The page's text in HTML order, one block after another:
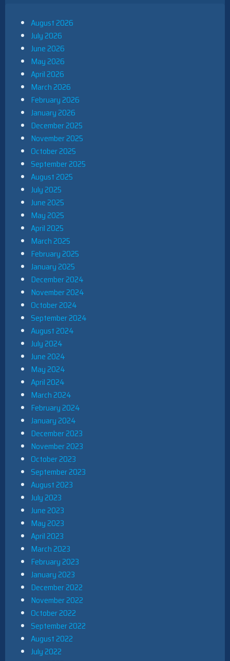
August 2026
July 2026
June 2026
May 2026
April 2026
March 2026
February 2026
January 2026
December 2025
November 2025
October 2025
September 2025
August 2025
July 2025
June 2025
May 2025
April 2025
March 2025
February 2025
January 2025
December 2024
November 2024
October 2024
September 2024
August 2024
July 2024
June 2024
May 2024
April 2024
March 2024
February 2024
January 2024
December 2023
November 2023
October 2023
September 2023
August 2023
July 2023
June 2023
May 2023
April 2023
March 2023
February 2023
January 2023
December 2022
November 2022
October 2022
September 2022
August 2022
July 2022